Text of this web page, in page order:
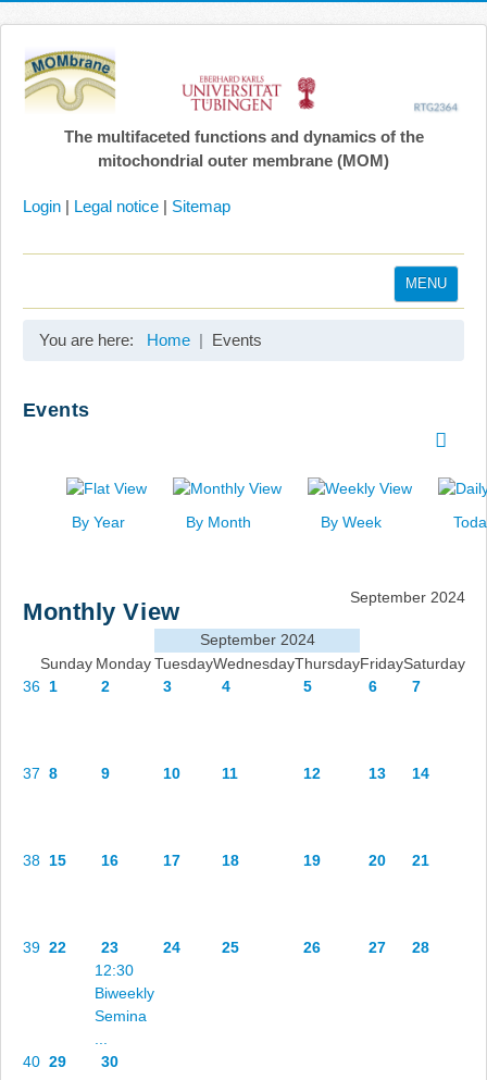
The multifaceted functions and dynamics of the
mitochondrial outer membrane (MOM)
Login | Legal notice | Sitemap
MENU
Search
You are here: Home Events
Events
By Year By Month By Week
Monthly View
September 2024
September 2024
Sunday MondayTuesdayWednesdayThursdayFridaySaturday
36 1 2 3 4 5 6 7
37 8 9 10 11 12 13 14
38 15 16 17 18 19 20 21
39 22
23
12:30
Biweekly
Semina
24 25 26 27 28
40 29
30